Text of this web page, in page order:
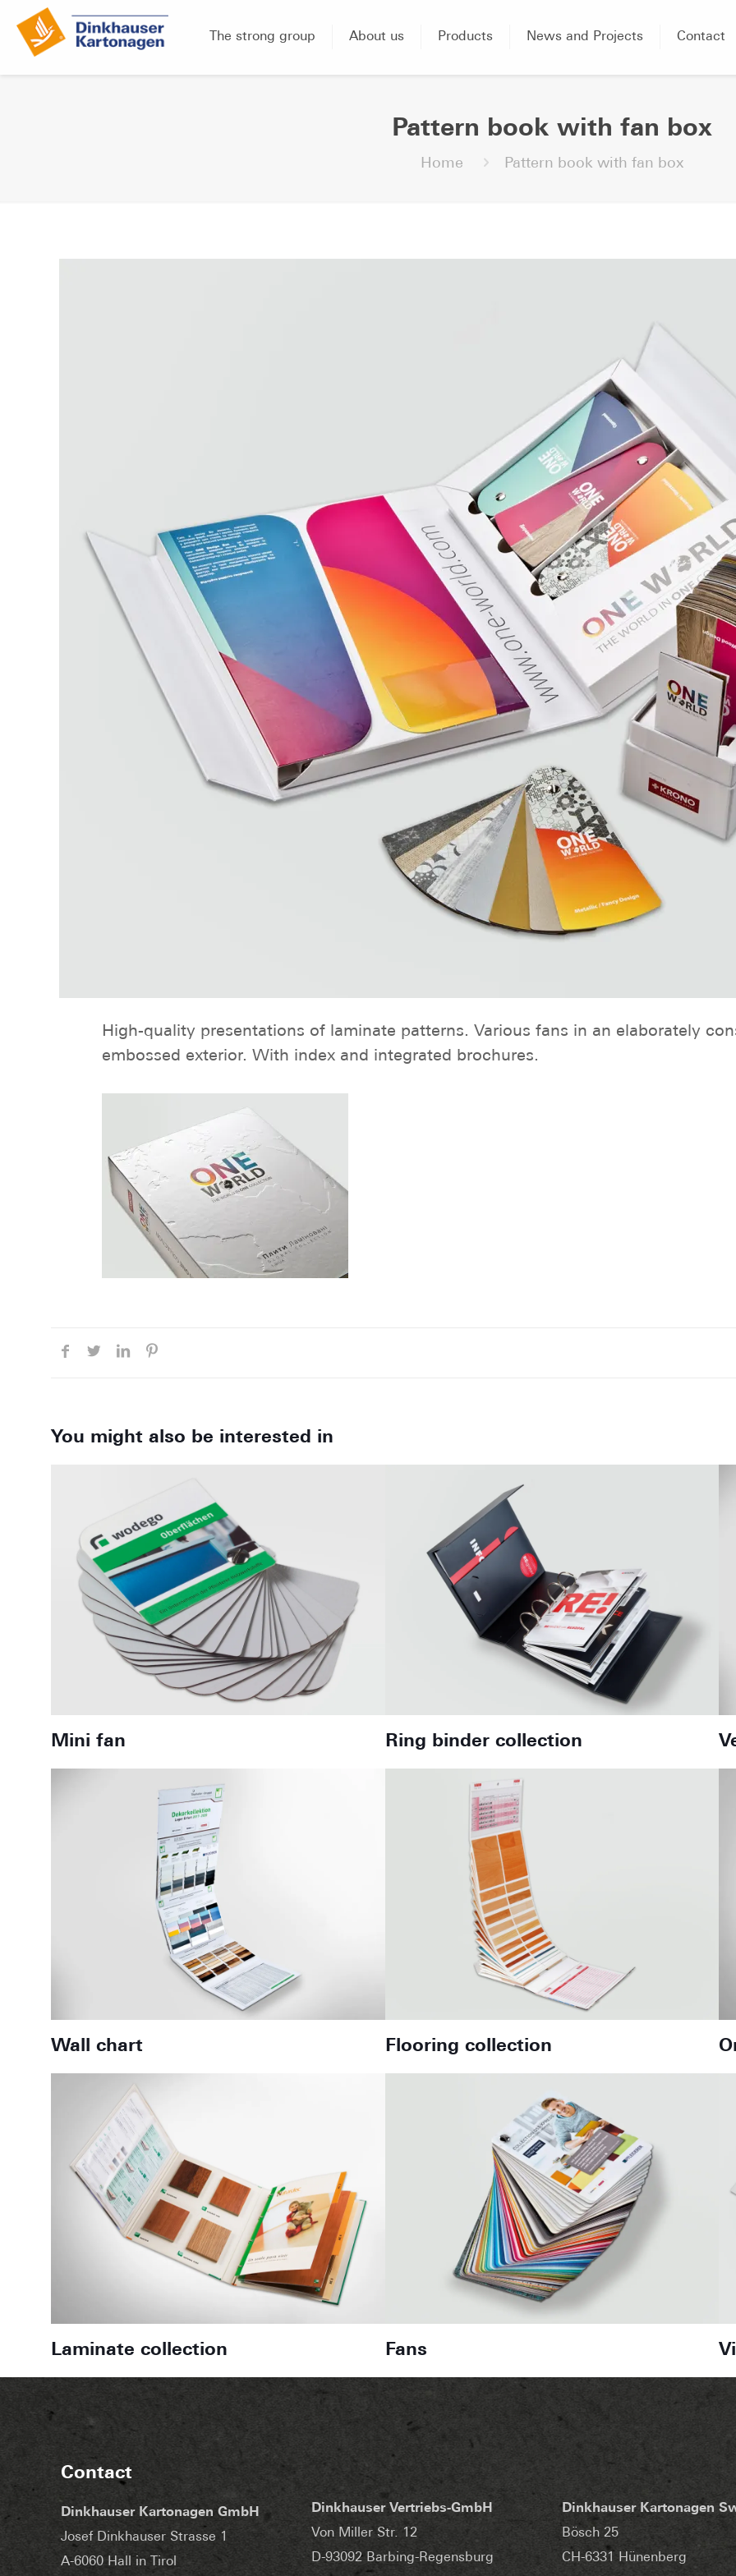
The strong group About us Products News and Projects Contact
Pattern book with fan box
Home Pattern book with fan box
High-quality presentations of laminate patterns. Various fans in an elaborately
embossed exterior. With index and integrated brochures.
Mini fan Ring binder collection
Wall chart Flooring collection
Laminate collection Fans
Contact
Dinkhauser Kartonagen GmbH
Josef Dinkhauser Strasse 1
A-6060 Hall in Tirol
Dinkhauser Vertriebs-GmbH
Von Miller Str. 12
D-93092 Barbing-Regensburg
Dinkhauser Kartonagen
Bösch 25
CH-6331 Hünenberg